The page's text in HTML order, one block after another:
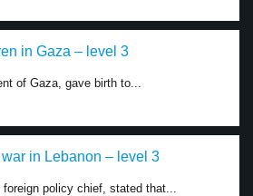
in Gaza – level 3
of Gaza, gave birth to...
in Lebanon – level 3
foreign policy chief, stated that...